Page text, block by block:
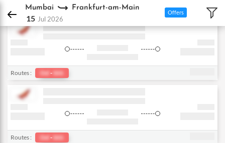
DPauls Holidays Flights Mumbai - Frankfurt-am-Main
Mumbai Frankfurt-am-Main
15 Jul 2026
Offers
Routes : Del - bkk
Routes : Del - bkk